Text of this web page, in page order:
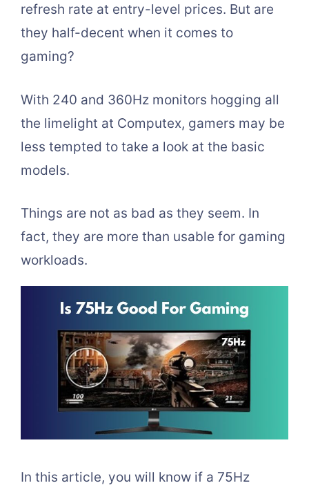
refresh rate at entry-level prices. But are
they half-decent when it comes to
gaming?
With 240 and 360Hz monitors hogging all
the limelight at Computex, gamers may be
less tempted to take a look at the basic
models.
Things are not as bad as they seem. In
fact, they are more than usable for gaming
workloads.
In this article, you will know if a 75Hz